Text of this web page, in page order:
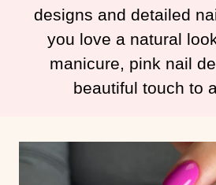
designs and detailed
you love a natural
manicure, pink nail
beautiful touch to